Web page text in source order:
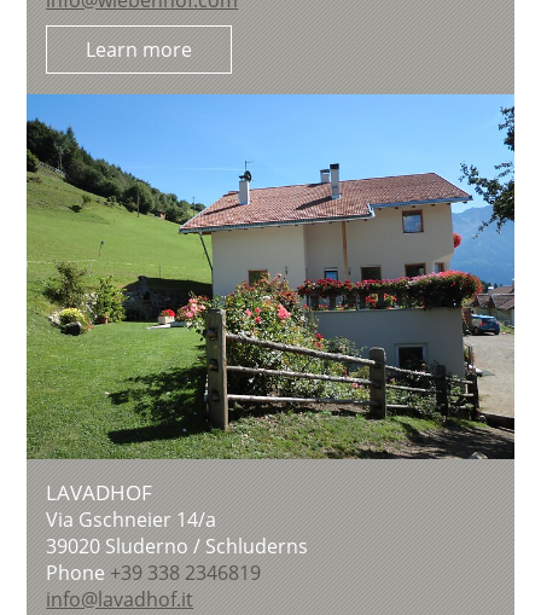
Learn more
LAVADHOF
Via Gschneier 14/a
39020Sluderno / Schluderns
Phone +39 338 2346819
info@lavadhof.it